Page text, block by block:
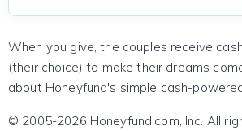
When you give, the couples receive
(their choice) to make their dreams
about Honeyfund's simple cash-
© 2005-2026 Honeyfund.com, Inc. All